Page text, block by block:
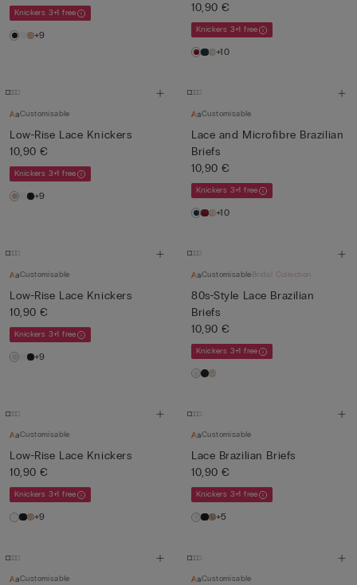
Knickers 3+1 free
+9
10,90 €
Knickers 3+1 free
+10
Customisable
Low-Rise Lace Knickers
10,90 €
Knickers 3+1 free
+9
Customisable
Lace and Microfibre Brazilian
Briefs
10,90 €
Knickers 3+1 free
+10
Customisable
Low-Rise Lace Knickers
10,90 €
Knickers 3+1 free
+9
CustomisableBridal Collection
80s-Style Lace Brazilian
Briefs
10,90 €
Knickers 3+1 free
Customisable
Low-Rise Lace Knickers
10,90 €
Knickers 3+1 free
+9
Customisable
Lace Brazilian Briefs
10,90 €
Knickers 3+1 free
+5
Customisable Customisable